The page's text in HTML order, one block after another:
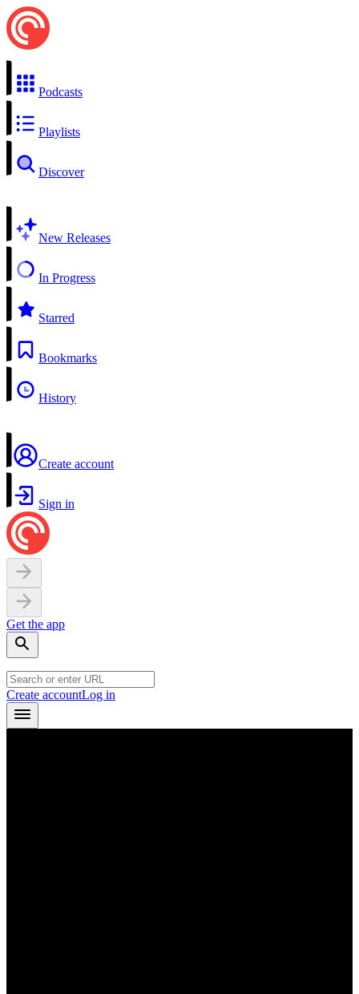
Podcasts
Playlists
Discover
New Releases
In Progress
Starred
Bookmarks
History
Create account
Sign in
Get the app
Create accountLog in